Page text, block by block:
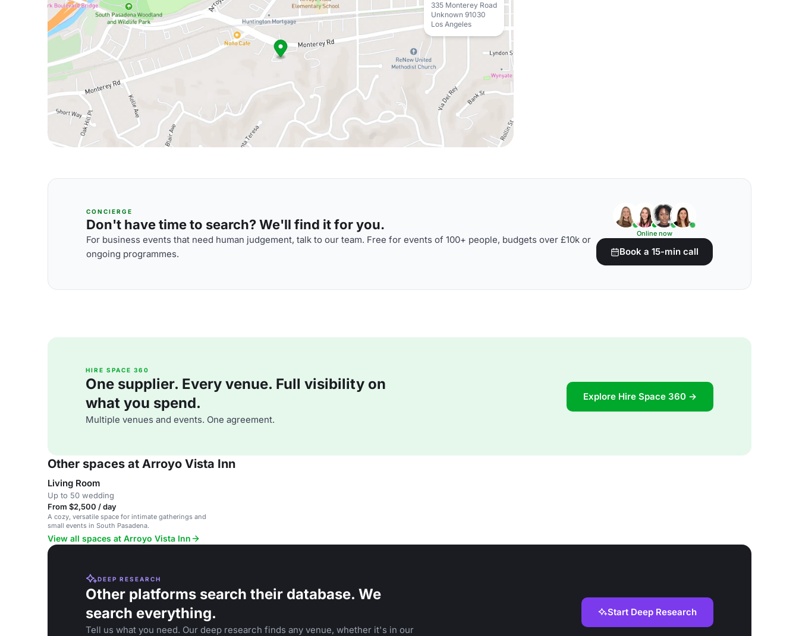
335 Monterey Road
Unknown 91030
Los Angeles
CONCIERGE
Don't have time to search? We'll find it for you.
For business events that need human judgement, talk to our team. Free for events of 100+ people, budgets over £10k or
ongoing programmes.
Online now
Book a 15-min call
HIRE SPACE 360
One supplier. Every venue. Full visibility on
what you spend.
Multiple venues and events. One agreement.
Explore Hire Space 360 →
Other spaces at Arroyo Vista Inn
Living Room
Up to 50 wedding
From $2,500 / day
A cozy, versatile space for intimate gatherings and
small events in South Pasadena.
View all spaces at Arroyo Vista Inn
DEEP RESEARCH
Other platforms search their database. We
search everything.
Tell us what you need. Our deep research finds any venue, whether it's in our
Start Deep Research